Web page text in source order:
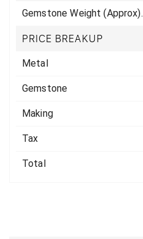
Gemstone Weight (Approx).
PRICE BREAKUP
Metal
Gemstone
Making
Tax
Total